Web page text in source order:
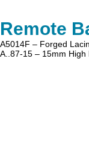
Remote
A5014F – Forged
A..87-15 – 15mm High